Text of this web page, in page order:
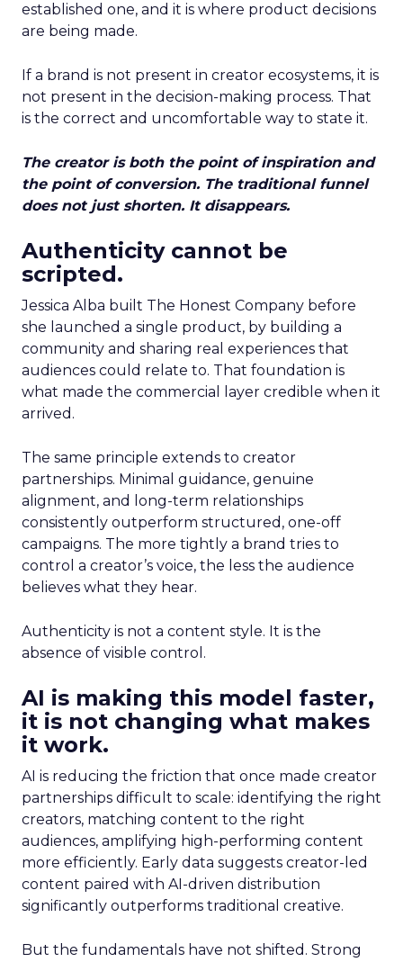
established one, and it is where product decisions
are being made.
If a brand is not present in creator ecosystems, it is
not present in the decision-making process. That
is the correct and uncomfortable way to state it.
The creator is both the point of inspiration and
the point of conversion. The traditional funnel
does not just shorten. It disappears.
Authenticity cannot be
scripted.
Jessica Alba built The Honest Company before
she launched a single product, by building a
community and sharing real experiences that
audiences could relate to. That foundation is
what made the commercial layer credible when it
arrived.
The same principle extends to creator
partnerships. Minimal guidance, genuine
alignment, and long-term relationships
consistently outperform structured, one-off
campaigns. The more tightly a brand tries to
control a creator’s voice, the less the audience
believes what they hear.
Authenticity is not a content style. It is the
absence of visible control.
AI is making this model faster,
it is not changing what makes
it work.
AI is reducing the friction that once made creator
partnerships difficult to scale: identifying the right
creators, matching content to the right
audiences, amplifying high-performing content
more efficiently. Early data suggests creator-led
content paired with AI-driven distribution
significantly outperforms traditional creative.
But the fundamentals have not shifted. Strong